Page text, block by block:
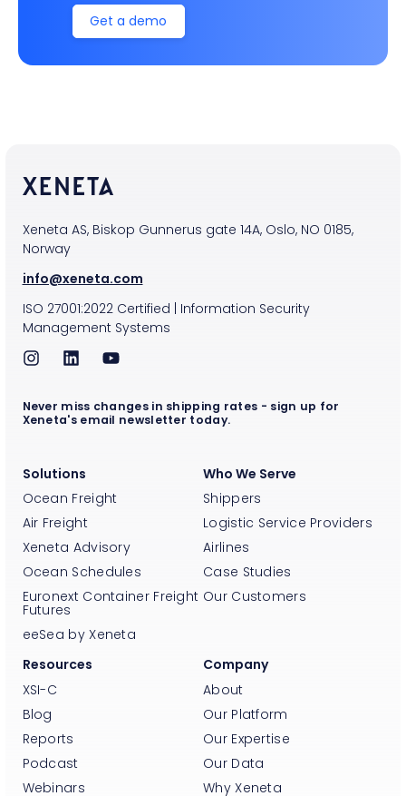
Get a demo
Xeneta AS, Biskop Gunnerus gate 14A, Oslo, NO 0185,
Norway
info@xeneta.com
ISO 27001:2022Certified
Information Security
Management Systems
Solutions
Ocean Freight
Air Freight
Xeneta Advisory
Ocean Schedules
Euronext Container Freight
Futures
eeSea by Xeneta
Who We Serve
Shippers
Logistic Service Providers
Airlines
Case Studies
Our Customers
Resources
XSI-C
Blog
Reports
Podcast
Webinars
Company
About
Our Platform
Our Expertise
Our Data
Why Xeneta
Never miss changes in shipping rates - sign up for
Xeneta's email newsletter today.